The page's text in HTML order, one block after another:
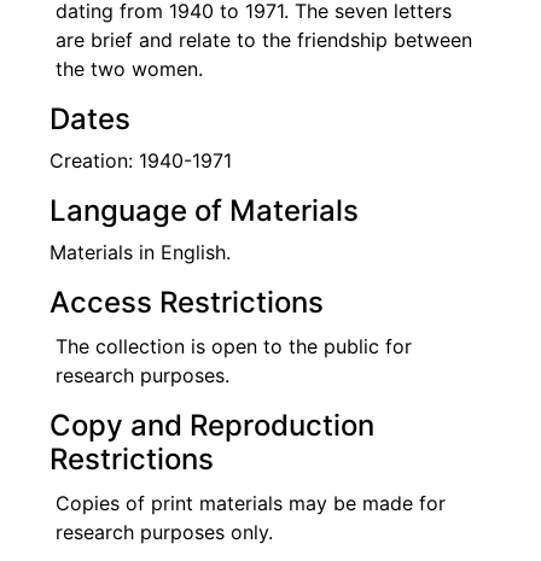
dating from 1940 to 1971. The seven letters
are brief and relate to the friendship between
the two women.
Dates
Creation: 1940-1971
Language of Materials
Materials in English.
Access Restrictions
The collection is open to the public for
research purposes.
Copy and Reproduction
Restrictions
Copies of print materials may be made for
research purposes only.